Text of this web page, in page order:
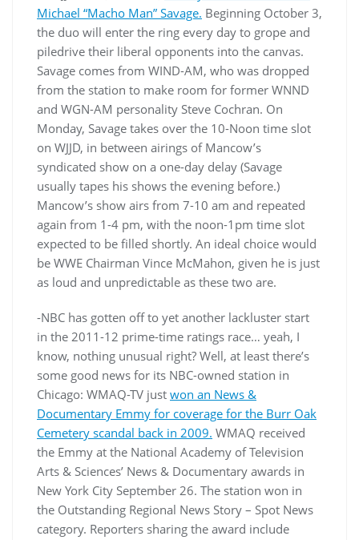
Michael “Macho Man” Savage. Beginning October 3,
the duo will enter the ring every day to grope and
piledrive their liberal opponents into the canvas.
Savage comes from WIND-AM, who was dropped
from the station to make room for former WNND
and WGN-AM personality Steve Cochran. On
Monday, Savage takes over the 10-Noon time slot
on WJJD, in between airings of Mancow’s
syndicated show on a one-day delay (Savage
usually tapes his shows the evening before.)
Mancow’s show airs from 7-10 am and repeated
again from 1-4 pm, with the noon-1pm time slot
expected to be filled shortly. An ideal choice would
be WWE Chairman Vince McMahon, given he is just
as loud and unpredictable as these two are.
-NBC has gotten off to yet another lackluster start
in the 2011-12 prime-time ratings race… yeah, I
know, nothing unusual right? Well, at least there’s
some good news for its NBC-owned station in
Chicago: WMAQ-TV just won an News &
Documentary Emmy for coverage for the Burr Oak
Cemetery scandal back in 2009. WMAQ received
the Emmy at the National Academy of Television
Arts & Sciences’ News & Documentary awards in
New York City September 26. The station won in
the Outstanding Regional News Story – Spot News
category. Reporters sharing the award include